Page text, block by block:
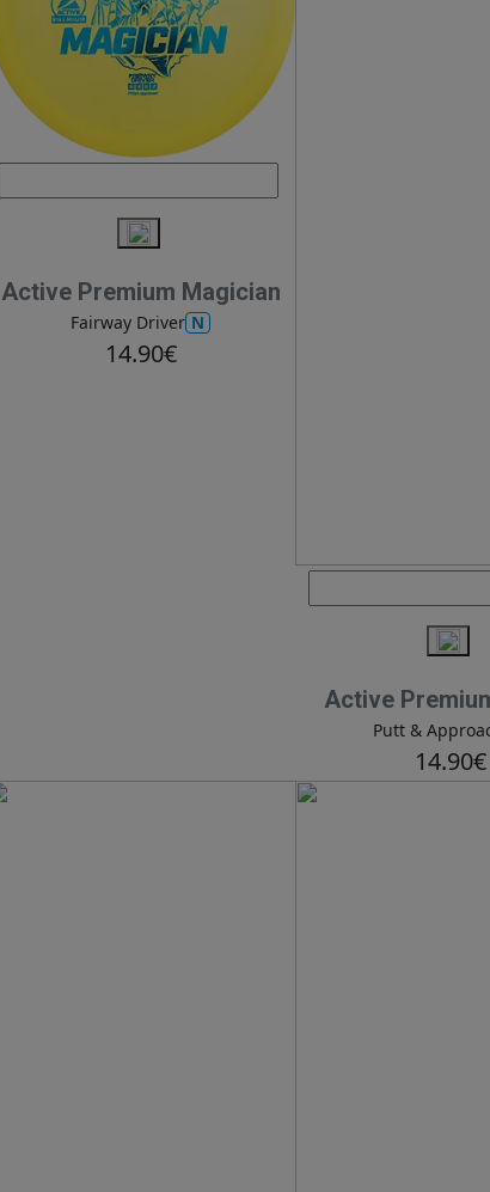
Active Premium Magician
Fairway Driver N
14.90€
Active
Putt &
14.90€